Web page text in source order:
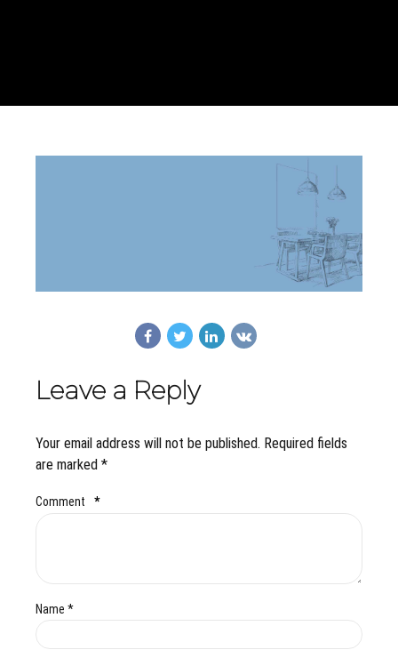
Leave a Reply
Your email address will not be published. Required fields
are marked *
Comment *
Name *